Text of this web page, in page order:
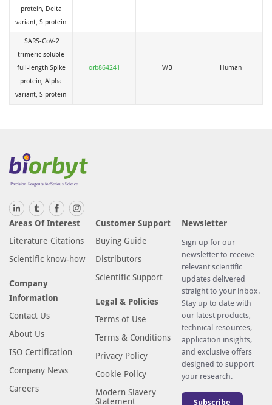
protein, Delta
variant, S protein
SARS-CoV-2
trimeric soluble
full-length Spike
protein, Alpha
variant, S protein
orb864241 WB Human
Areas Of Interest
Literature Citations
Scientific know-how
Company
Information
Contact Us
About Us
ISO Certification
Company News
Careers
Customer Support
Buying Guide
Distributors
Scientific Support
Legal & Policies
Terms of Use
Terms & Conditions
Privacy Policy
Cookie Policy
Modern Slavery
Statement
Newsletter
Sign up for our
newsletter to receive
relevant scientific
updates delivered
straight to your inbox.
Stay up to date with
our latest products,
technical resources,
application insights,
and exclusive offers
designed to support
your research.
Subscribe